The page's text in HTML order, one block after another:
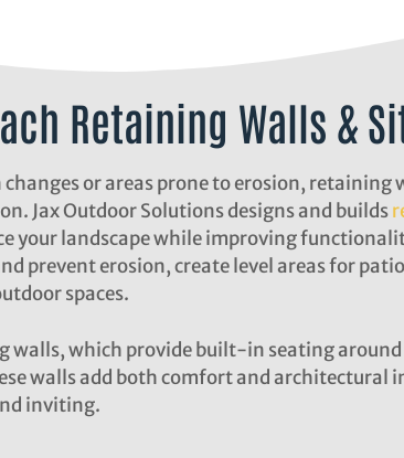
Retaining Walls &
or areas prone to erosion, retaining
Jax Outdoor Solutions designs and builds
your landscape while improving
prevent erosion, create level areas for
spaces.
walls, which provide built-in seating
walls add both comfort and architectural
inviting.